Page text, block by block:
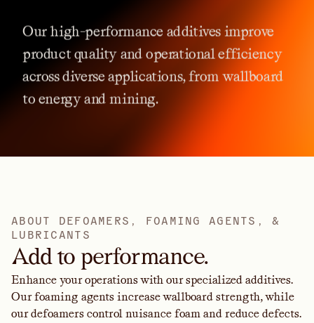
Ourhigh-performance additives improve
productquality and operationalefficiency
acrossdiverse applications,from wallboard
to energyand mining.
ABOUT DEFOAME RS , FOA MI NG AG ENTS ,
&
L U BRI C ANT S
Add to performance.
Enhance your operations with our specialized additives.
Our foaming agents increase wallboard strength, while
our defoamers control nuisance foam and reduce defects.